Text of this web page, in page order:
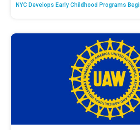
NYC Develops Early Childhood Programs